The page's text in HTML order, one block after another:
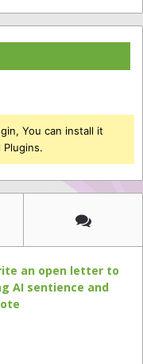
You can install it
an open letter to
AI sentience and